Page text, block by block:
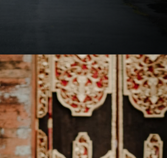
https://quicknewsfeed.com/bali-travel-guide-where-is-bali-located/#%E2%80%9CBali_The_Island_of_Gods_in_the_Heart_of_Indonesia%E2%80%9D